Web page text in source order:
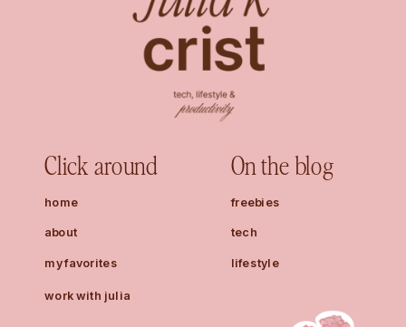
On the blog
work with julia
about tech
home
my favorites
Click around
freebies
lifestyle